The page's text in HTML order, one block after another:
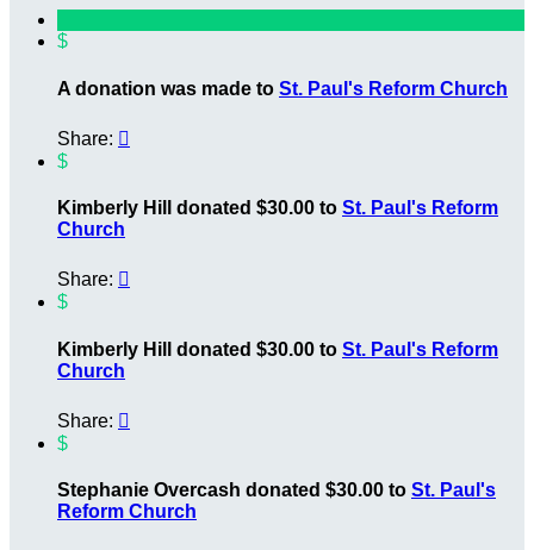
$
A donation was made to St. Paul's Reform Church
Share: 
$
Kimberly Hill donated $30.00 to St. Paul's Reform
Church
Share: 
$
Kimberly Hill donated $30.00 to St. Paul's Reform
Church
Share: 
$
Stephanie Overcash donated $30.00 to St. Paul's
Reform Church